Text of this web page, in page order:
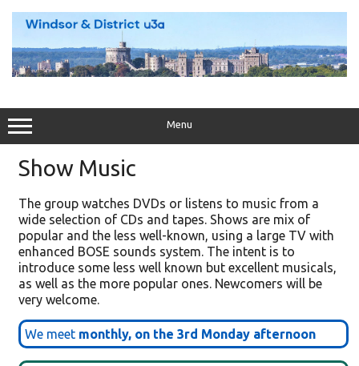
Menu
Show Music
The group watches DVDs or listens to music from a
wide selection of CDs and tapes. Shows are mix of
popular and the less well-known, using a large TV with
enhanced BOSE sounds system. The intent is to
introduce some less well known but excellent musicals,
as well as the more popular ones. Newcomers will be
very welcome.
We meet monthly, on the 3rd Monday afternoon